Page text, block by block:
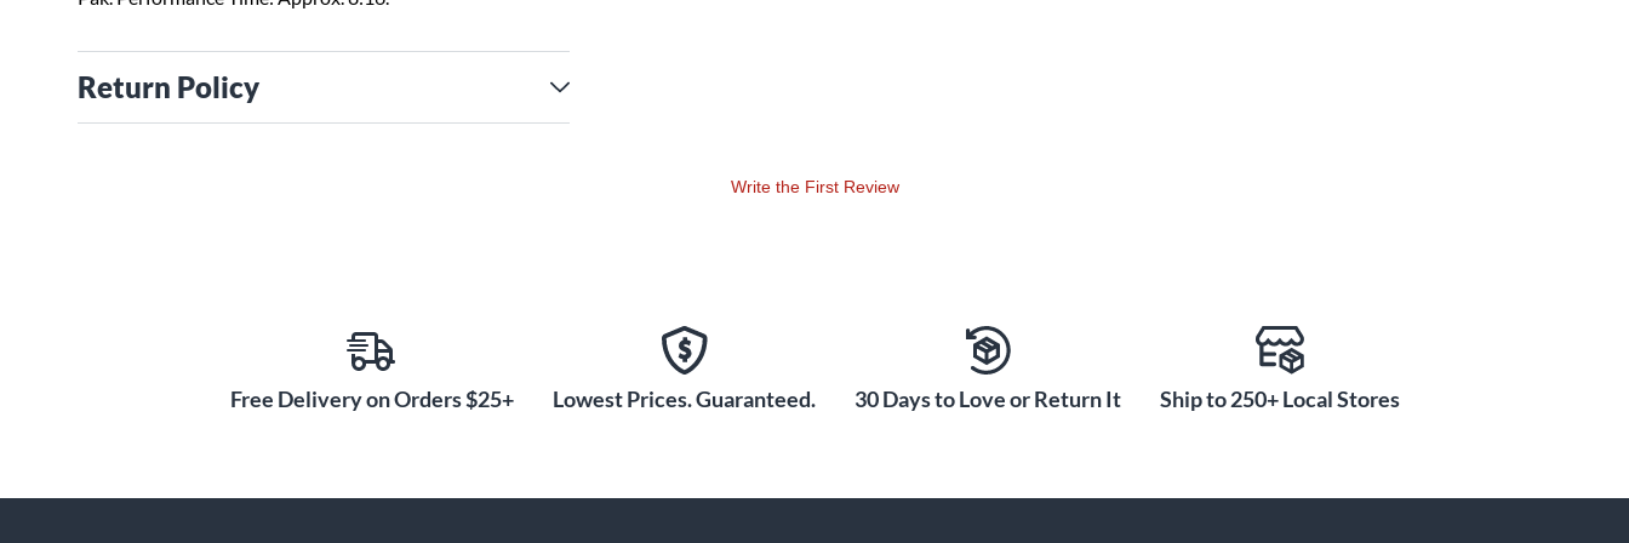
Return Policy
Write the First Review
Free Delivery on Orders $25+ Lowest Prices. Guaranteed. 30 Days to Love or Return It Ship to 250+ Local Stores